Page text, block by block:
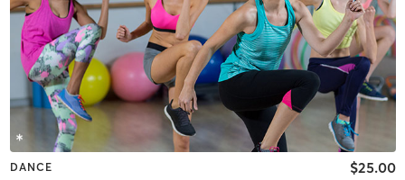
DANCE $25.00